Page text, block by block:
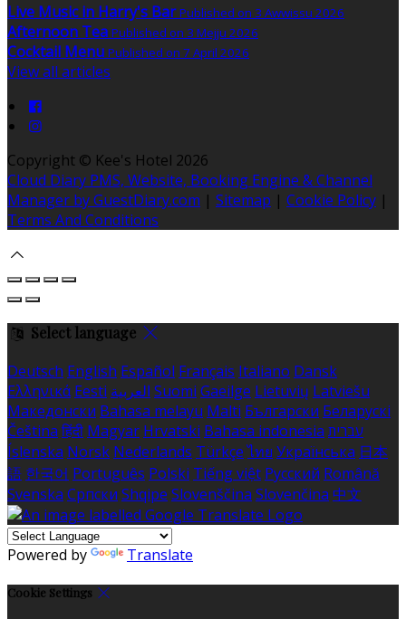
Live Music in Harry's Bar Published on 3 Awwissu 2026
Afternoon Tea Published on 3 Mejju 2026
Cocktail Menu Published on 7 April 2026
View all articles
Copyright © Kee's Hotel 2026
Cloud Diary PMS, Website, Booking Engine & Channel
Manager by GuestDiary.com | Sitemap | Cookie Policy |
Terms And Conditions
Select language
Deutsch English Español Français Italiano Dansk
Ελληνικά Eesti العربية Suomi Gaeilge Lietuvių Latviešu
Македонски Bahasa melayu Malti Български Беларускі
Čeština हिंदी Magyar Hrvatski Bahasa indonesia עברית
Íslenska Norsk Nederlands Türkçe ไทย Українська 日本
語 한국어 Português Polski Tiếng việt Русский Română
Svenska Српски Shqipe Slovenščina Slovenčina 中文
Powered by Translate
Cookie Settings